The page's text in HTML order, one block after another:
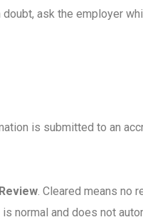
ask the employer
is submitted to an
Review. Cleared means no
normal and does not